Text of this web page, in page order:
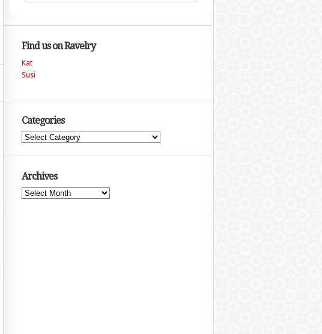
Find us on Ravelry
Kat
Susi
Categories
Categories
Archives
Archives